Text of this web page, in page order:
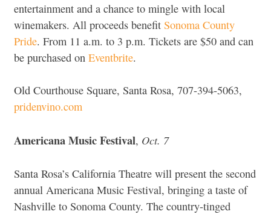
entertainment and a chance to mingle with local
winemakers. All proceeds benefit Sonoma County
Pride. From 11 a.m. to 3 p.m. Tickets are $50 and can
be purchased on Eventbrite.
Old Courthouse Square, Santa Rosa, 707-394-5063,
pridenvino.com
Americana Music Festival, Oct. 7
Santa Rosa’s California Theatre will present the second
annual Americana Music Festival, bringing a taste of
Nashville to Sonoma County. The country-tinged